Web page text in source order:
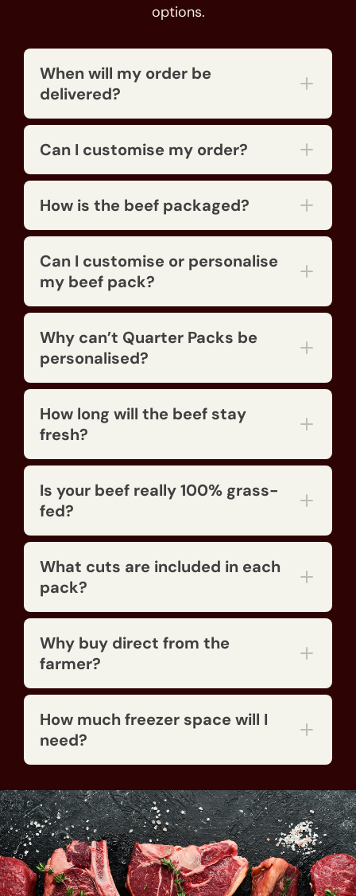
options.
When will my order be
delivered?
Can I customise my order?
Call Narelle
How is the beef packaged?
Can I customise or personalise
my beef pack?
Why can’t Quarter Packs be
personalised?
How long will the beef stay
fresh?
Is your beef really 100% grass-
fed?
What cuts are included in each
pack?
Why buy direct from the
farmer?
How much freezer space will I
need?